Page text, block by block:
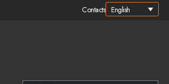
Contacts English